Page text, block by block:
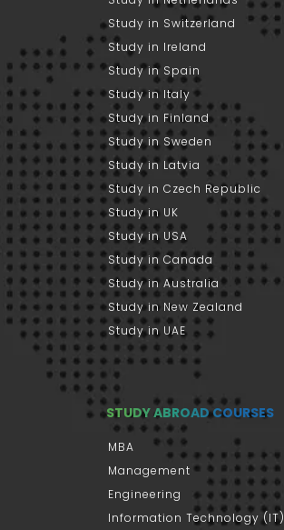
Study in Switzerland
Study in Ireland
Study in Spain
Study in Italy
Study in Finland
Study in Sweden
Study in Latvia
Study in Czech Republic
Study in UK
Study in USA
Study in Canada
Study in Australia
Study in New Zealand
Study in UAE
STUDY ABROAD COURSES
MBA
Management
Engineering
Information Technology (IT)